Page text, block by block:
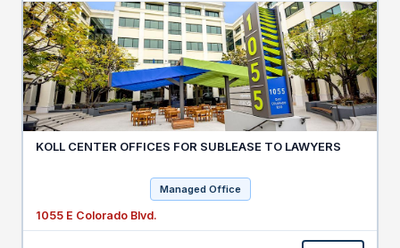
KOLL CENTER OFFICES FOR SUBLEASE TO LAWYERS
Managed Office
1055 E Colorado Blvd.